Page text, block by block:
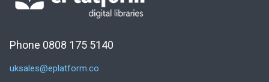
Phone 0808 175 5140
uksales@eplatform.co